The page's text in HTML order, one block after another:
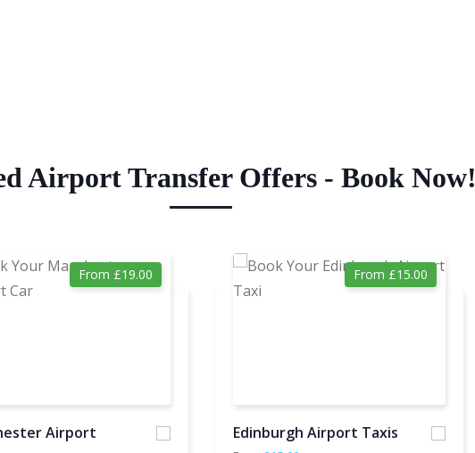
Airport Transfer Offers - Book Now!
From £19.00
Airport
From £15.00
Edinburgh Airport Taxis